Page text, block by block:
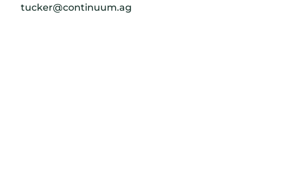
tucker@continuum.ag